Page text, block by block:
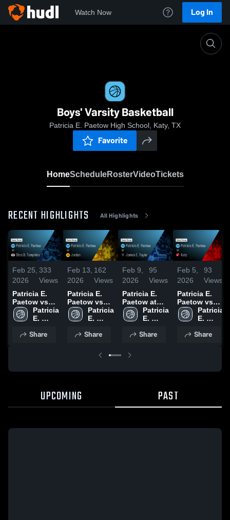
Watch Now Log In
Boys' Varsity Basketball
Patricia E. Paetow High School, Katy, TX
Favorite
HomeScheduleRosterVideoTickets
RECENT HIGHLIGHTS All Highlights
Feb 25,
2026
333
Views
Patricia E.
Paetow vs
Obra D.
Tompkins •
• Feb 17,
Patricia
E.
High
Share
Feb 13,
2026
162
Views
Patricia E.
Paetow vs
Jordan •
Game Recap
2026
Patricia
E.
High
Share
Feb 9,
2026
95
Views
Patricia E.
Paetow at
James E.
Taylor •
• Feb 7, 2026
Patricia
E.
High
Share
Feb 5,
2026
93
Views
Patricia E.
Paetow vs
Katy • Game
Recap • Feb
Patricia
E.
High
Share
UPCOMING PAST